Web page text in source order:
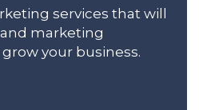
services that will
marketing
your business.